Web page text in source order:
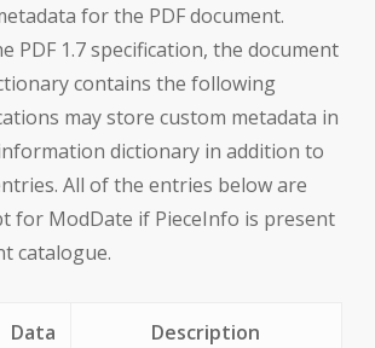
for the PDF document.
PDF 1.7 specification, the document
contains the following
may store custom metadata in
dictionary in addition to
All of the entries below are
for ModDate if PieceInfo is present
catalogue.
Data
Description